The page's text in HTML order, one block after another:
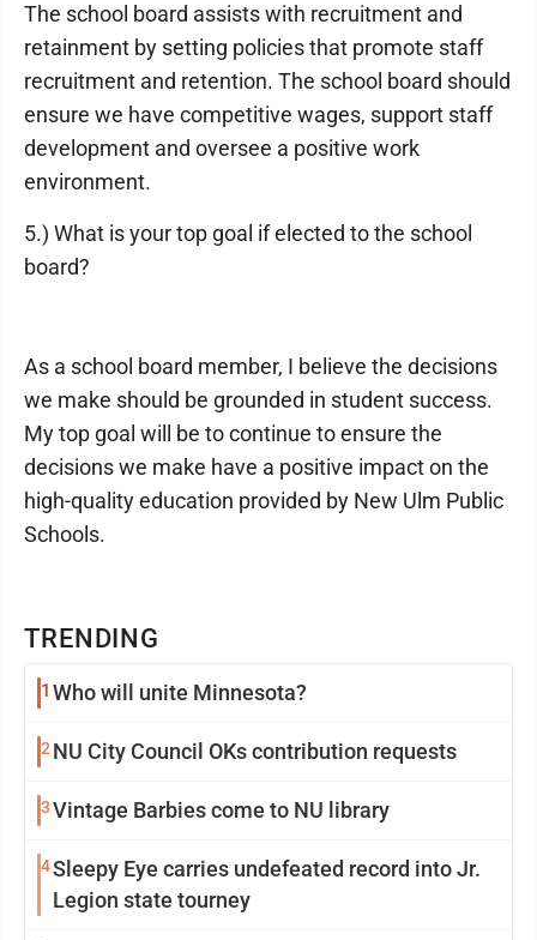
TRENDING
1 Who will unite Minnesota?
2 NU City Council OKs contribution requests
3Vintage Barbies come to NU library
4Sleepy Eye carries undefeated record into Jr.
Legion state tourney
The school board assists with recruitment and
retainment by setting policies that promote staff
recruitment and retention. The school board should
ensure we have competitive wages, support staff
development and oversee a positive work
environment.
5.) What is your top goal if elected to the school
board?
As a school board member, I believe the decisions
we make should be grounded in student success.
My top goal will be to continue to ensure the
decisions we make have a positive impact on the
high-quality education provided by New Ulm Public
Schools.